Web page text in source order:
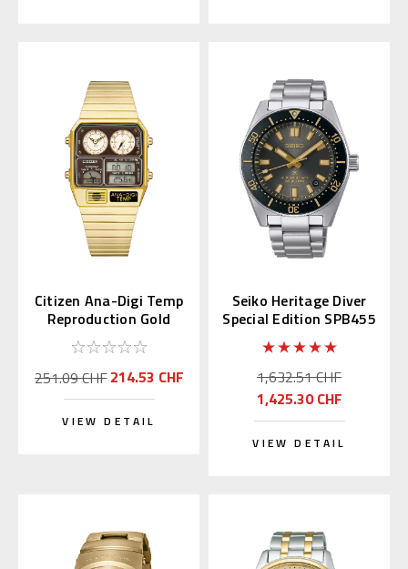
Citizen Ana-Digi Temp
Reproduction Gold
JG2103-72X
251.09 CHF214.53 CHF
VIEW DETAIL
Seiko Heritage Diver
Special Edition SPB455
| SBDC199
1,632.51 CHF
1,425.30 CHF
VIEW DETAIL